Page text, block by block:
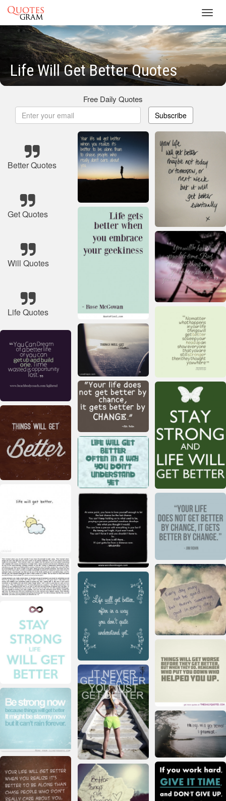
Life Will Get Better Quotes
Free Daily Quotes
Subscribe
Better Quotes
Get Quotes
Will Quotes
Life Quotes